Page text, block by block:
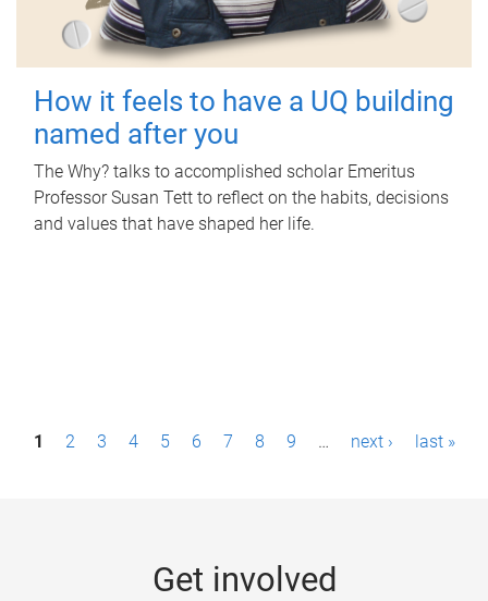
How it feels to have a UQ building
named after you
The Why? talks to accomplished scholar Emeritus
Professor Susan Tett to reflect on the habits, decisions
and values that have shaped her life.
P1 2 3 4 5 6 7 8 9 … next › last »
Get involved